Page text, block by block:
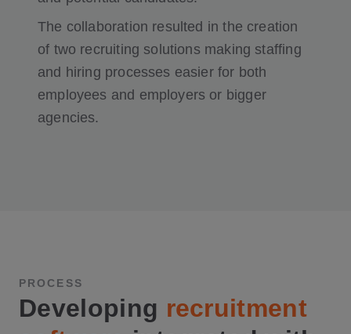
The collaboration resulted in the creation
of two recruiting solutions making staffing
and hiring processes easier for both
employees and employers or bigger
agencies.
PROCESS
Developing recruitment